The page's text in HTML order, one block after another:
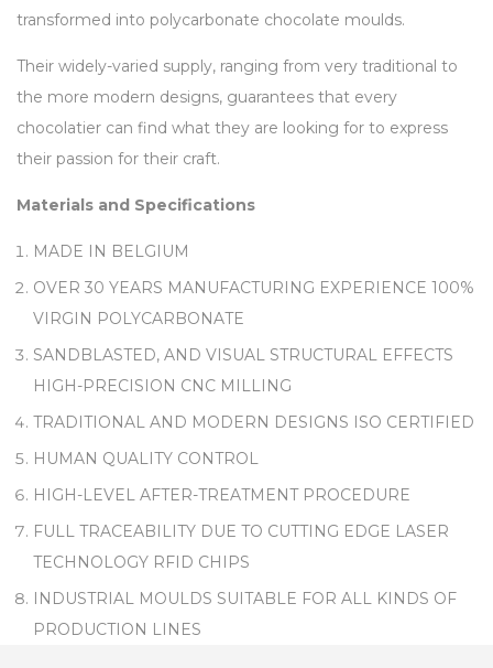
transformed into polycarbonate chocolate moulds.
Their widely-varied supply, ranging from very traditional to
the more modern designs, guarantees that every
chocolatier can find what they are looking for to express
their passion for their craft.
Materials and Specifications
MADE IN BELGIUM
OVER 30 YEARS MANUFACTURING EXPERIENCE 100%
VIRGIN POLYCARBONATE
SANDBLASTED, AND VISUAL STRUCTURAL EFFECTS
HIGH-PRECISION CNC MILLING
TRADITIONAL AND MODERN DESIGNS ISO CERTIFIED
HUMAN QUALITY CONTROL
HIGH-LEVEL AFTER-TREATMENT PROCEDURE
FULL TRACEABILITY DUE TO CUTTING EDGE LASER
TECHNOLOGY RFID CHIPS
INDUSTRIAL MOULDS SUITABLE FOR ALL KINDS OF
PRODUCTION LINES